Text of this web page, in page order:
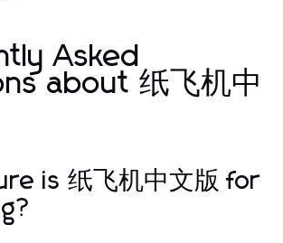
Asked
about 纸飞机中
is 纸飞机中文版 for